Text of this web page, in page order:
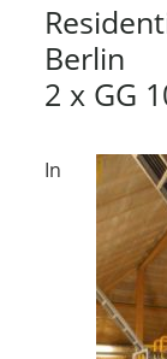
Berlin
2 x GG
In